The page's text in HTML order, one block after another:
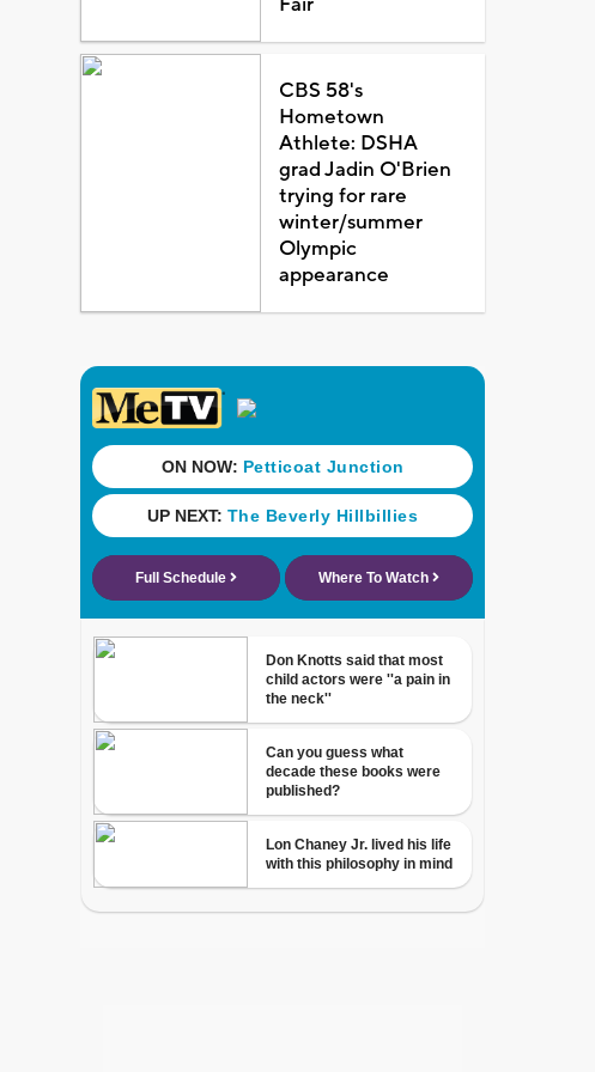
CBS 58's
Hometown
Athlete: DSHA
grad Jadin O'Brien
trying for rare
winter/summer
Olympic
appearance